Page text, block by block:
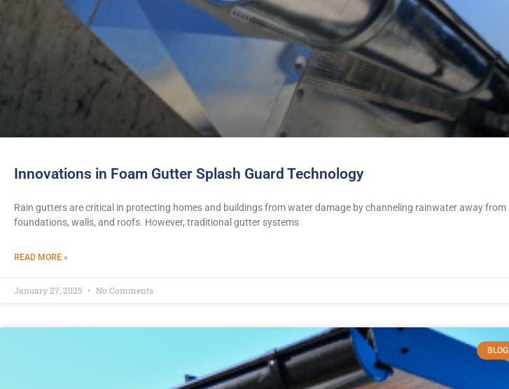
Innovations in Foam Gutter Splash Guard Technology
Rain gutters are critical in protecting homes and buildings from water damage by channeling rainwater away from
foundations, walls, and roofs. However, traditional gutter systems
READ MORE »
January 27, 2025 No Comments
BLOG